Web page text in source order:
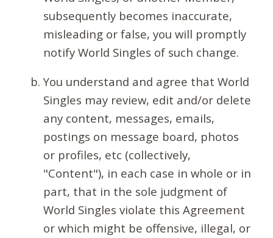
subsequently becomes inaccurate,
misleading or false, you will promptly
notify World Singles of such change.
You understand and agree that World
Singles may review, edit and/or delete
any content, messages, emails,
postings on message board, photos
or profiles, etc (collectively,
"Content"), in each case in whole or in
part, that in the sole judgment of
World Singles violate this Agreement
or which might be offensive, illegal, or